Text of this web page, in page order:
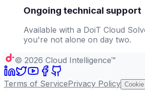
Ongoing technical support
Available with a DoiT Cloud
you're not alone on day two.
© 2026 Cloud Intelligence™
Terms of ServicePrivacy Policy